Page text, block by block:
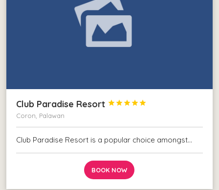
Club Paradise Resort 




Coron, Palawan
Club Paradise Resort is a popular choice amongst…
BOOK NOW